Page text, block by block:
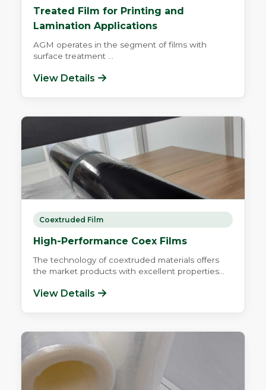
Treated Film for Printing and
Lamination Applications
AGM operates in the segment of films with
surface treatment ...
View Details
Coextruded Film
High-Performance Coex Films
The technology of coextruded materials offers
the market products with excellent properties...
View Details